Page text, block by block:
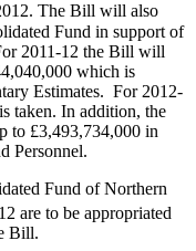
The Bill will also
Fund in support of
2011-12 the Bill will
which is
Estimates. For 2012-
taken. In addition, the
to £3,493,734,000 in
Personnel.
Fund of Northern
are to be appropriated
Bill.